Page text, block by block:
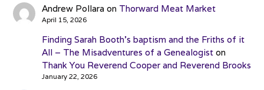
Andrew Pollara on Thorward Meat Market
April 15, 2026
Finding Sarah Booth’s baptism and the Friths of it
All – The Misadventures of a Genealogiston
Thank You Reverend Cooper and Reverend Brooks
January 22, 2026